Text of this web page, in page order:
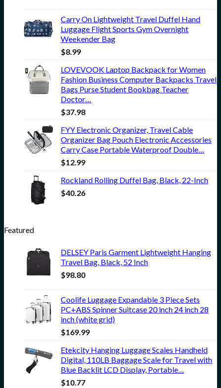
Carry On Lightweight Travel Duffel Hand
Luggage Flight Sports Gym Overnight
Weekender Bag
$8.99
LOVEVOOK Laptop Backpack for Women
Fashion Business Computer Backpacks Travel
Bags Purse Student Bookbag Teacher
Doctor…
$37.98
FYY Electronic Organizer, Travel Cable
Organizer Bag Pouch Electronic Accessories
Carry Case Portable Waterproof Double…
$12.99
Rockland Rolling Duffel Bag, Black, 22-Inch
$40.26
Featured
DELSEY Paris Garment Lightweight Hanging
Travel Bag, Black, 52 Inch
$98.80
Coolife Luggage Expandable 3 Piece Sets
PC+ABS Spinner Suitcase 20 inch 24 inch 28
inch (white grid)
$169.99
Etekcity Hanging Luggage Scales Handheld
Digital, 110LB Baggage Scale for Travel with
Blue Backlit LCD Display, Portable…
$10.77